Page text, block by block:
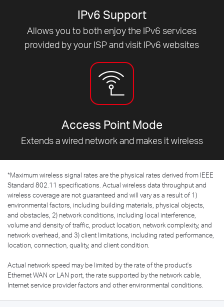
IPv6 Support
Allows you to both enjoy the IPv6 services
provided by your ISP and visit IPv6 websites
Access Point Mode
Extends a wired network and makes it wireless
*Maximum wireless signal rates are the physical rates derived from IEEE
Standard 802.11 specifications. Actual wireless data throughput and
wireless coverage are not guaranteed and will vary as a result of 1)
environmental factors, including building materials, physical objects,
and obstacles, 2) network conditions, including local interference,
volume and density of traffic, product location, network complexity, and
network overhead, and 3) client limitations, including rated performance,
location, connection, quality, and client condition.
Actual network speed may be limited by the rate of the product's
Ethernet WAN or LAN port, the rate supported by the network cable,
Internet service provider factors and other environmental conditions.